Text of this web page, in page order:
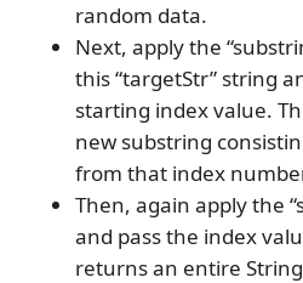
random data.
Next, apply the
this “targetStr” string
starting index value.
new substring
from that index
Then, again apply the
and pass the index
returns an entire